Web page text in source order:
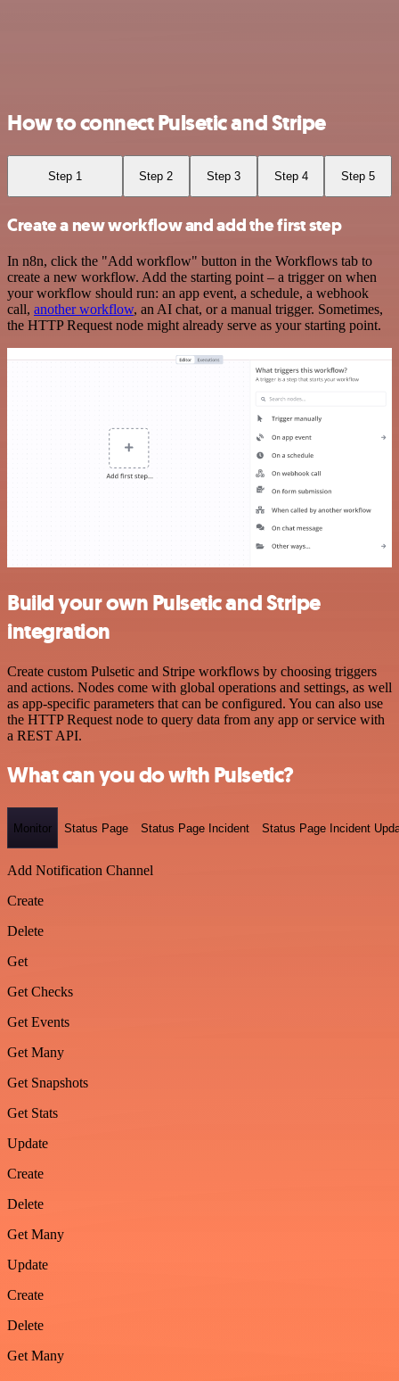
How to connect Pulsetic and Stripe
Step 1 Step 2 Step 3 Step 4 Step 5
Create a new workflow and add the first step
In n8n, click the "Add workflow" button in the Workflows tab to
create a new workflow. Add the starting point – a trigger on when
your workflow should run: an app event, a schedule, a webhook
call, another workflow, an AI chat, or a manual trigger. Sometimes,
the HTTP Request node might already serve as your starting point.
Build your own Pulsetic and Stripe
integration
Create custom Pulsetic and Stripe workflows by choosing triggers
and actions. Nodes come with global operations and settings, as well
as app-specific parameters that can be configured. You can also use
the HTTP Request node to query data from any app or service with
a REST API.
What can you do with Pulsetic?
Monitor Status Page Status Page Incident Status Page Incident
Add Notification Channel
Create
Delete
Get
Get Checks
Get Events
Get Many
Get Snapshots
Get Stats
Update
Create
Delete
Get Many
Update
Create
Delete
Get Many